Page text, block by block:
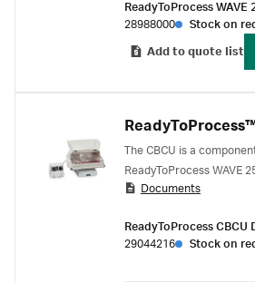
delivered with the
ReadyToProcess WAVE
28988000
Stock on
Add to quote list
The CBCU is a
ReadyToProcess WAVE
provides gas to the
contains a controller for
gas pressure and O₂
and transmitters for pH
Documents
ReadyToProcess CBCU
29044216
Stock on